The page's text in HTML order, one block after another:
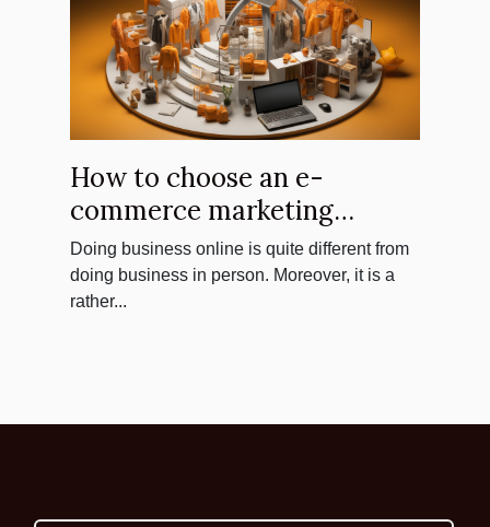
How to choose an e-
commerce marketing
agency ?
Doing business online is quite different from
doing business in person. Moreover, it is a
rather...